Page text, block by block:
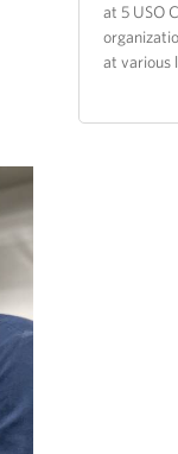
at 5 USO
at various